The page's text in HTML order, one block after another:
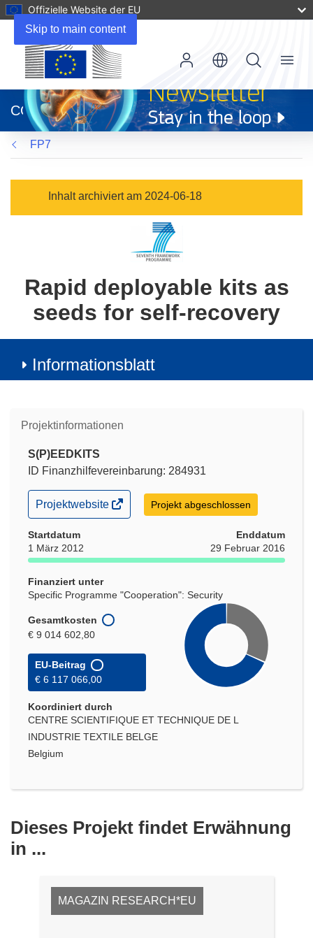
Skip to main content
Offizielle Website der EU
neuem
Fenster)
CORDIS
Menu
FP7
Inhalt archiviert am 2024-06-18
Rapid deployable kits as
seeds for self-recovery
Informationsblatt
Projektinformationen
S(P)EEDKITS
ID Finanzhilfevereinbarung: 284931
(öffnet
in
Fenster)
Projektwebsite Projekt abgeschlossen
Startdatum
1 März 2012
Enddatum
29 Februar 2016
Finanziert unter
Specific Programme "Cooperation": Security
Gesamtkosten
€ 9 014 602,80
EU-Beitrag
€ 6 117 066,00
Koordiniert durch
CENTRE SCIENTIFIQUE ET TECHNIQUE DE L
INDUSTRIE TEXTILE BELGE
Belgium
Dieses Projekt findet Erwähnung
in ...
MAGAZIN RESEARCH*EU